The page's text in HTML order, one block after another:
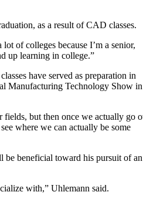
as a result of CAD classes.
lot of colleges because I’m a senior,
up learning in college.”
have served as preparation in
Manufacturing Technology Show in
fields, but then once we actually go
where we can actually be some
be beneficial toward his pursuit of an
with,” Uhlemann said.